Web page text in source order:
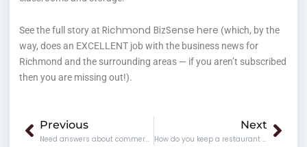
See the full story at Richmond BizSense here (which, by the
way, does an EXCELLENT job with the business news for
Richmond and the surrounding areas — if you aren’t subscribed
then you are missing out!).
Prev
Previous Next